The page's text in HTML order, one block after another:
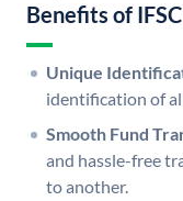
Benefits of
Unique
identification of
Smooth Fund
and hassle-free
to another.